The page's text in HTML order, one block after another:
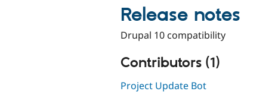
Release notes
Drupal 10 compatibility
Contributors (1)
Project Update Bot